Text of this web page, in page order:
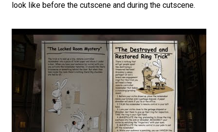
look like before the cutscene and during the cutscene.